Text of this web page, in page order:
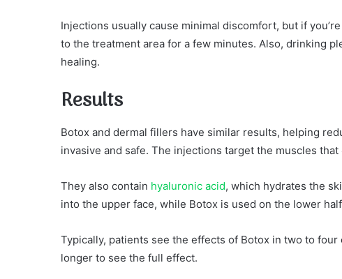
Injections usually cause minimal discomfort, but if
to the treatment area for a few minutes. Also, drinking
healing.
Results
Botox and dermal fillers have similar results, helping
invasive and safe. The injections target the muscles
They also contain hyaluronic acid, which hydrates the
into the upper face, while Botox is used on the lower
Typically, patients see the effects of Botox in two to
longer to see the full effect.